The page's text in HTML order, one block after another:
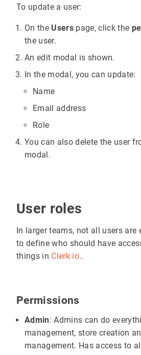
To update a user:
On the Userspage, click the
the user.
An edit modal is shown.
In the modal, you can update:
Name
Email address
Role
You can also delete the user
modal.
User roles
In larger teams, not all users are
to define who should have
things in Clerk.io..
Permissions
Admin: Admins can do
management, store creation
management. Has access to